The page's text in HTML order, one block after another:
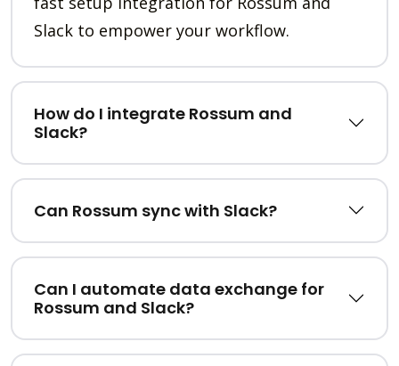
Slack to empower your workflow.
How do I integrate Rossum and
Slack?
Can Rossum sync with Slack?
Can I automate data exchange for
Rossum and Slack?